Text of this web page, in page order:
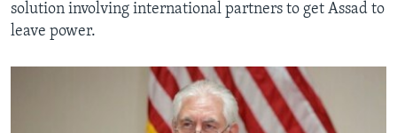
solution involving international partners to get Assad to
leave power.